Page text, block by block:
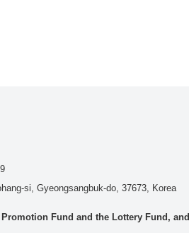
si, Gyeongsangbuk-do, 37673, Korea
Fund and the Lottery Fund,